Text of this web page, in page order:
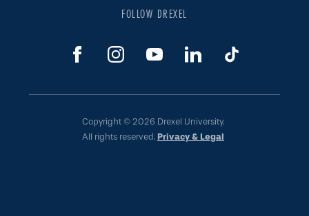
FOLLOW DREXEL
Copyright © 2026 Drexel University.
All rights reserved. Privacy & Legal